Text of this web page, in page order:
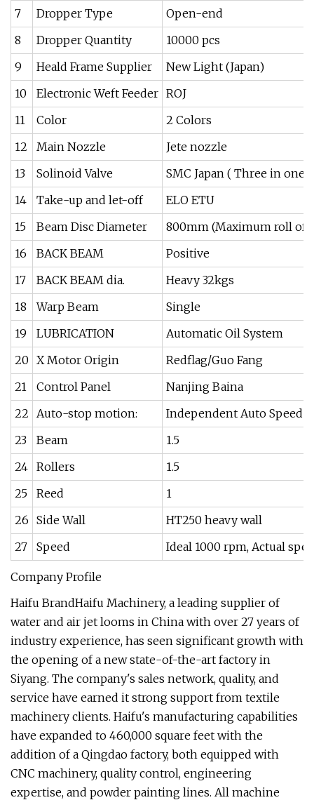
7 Dropper Type
Open-end
8
Dropper Quantity
10000 pcs
9
Heald Frame Supplier
New Light (Japan)
10
Electronic Weft Feeder ROJ
11
Color
2 Colors
12
Main Nozzle
Jete nozzle
13
Solinoid Valve
SMC Japan ( Three in one)
14
Take-up and let-off
ELO ETU
15
Beam Disc Diameter
800mm (Maximum roll of
16
BACK BEAM
Positive
17
BACK BEAM dia.
Heavy 32kgs
18
Warp Beam
Single
19
LUBRICATION
Automatic Oil System
20 X Motor Origin
Redflag/Guo Fang
21
Control Panel
Nanjing Baina
22 Auto-stop motion:
Independent Auto Speed
23
Beam
1.5
24 Rollers
1.5
25
Reed
1
26 Side Wall
HT250 heavy wall
27
Speed Ideal 1000 rpm, Actual
Company Profile
Haifu BrandHaifu Machinery, a leading supplier of
water and air jet looms in China with over 27 years of
industry experience, has seen significant growth with
the opening of a new state-of-the-art factory in
Siyang. The company's sales network, quality, and
service have earned it strong support from textile
machinery clients. Haifu's manufacturing capabilities
have expanded to 460,000 square feet with the
addition of a Qingdao factory, both equipped with
CNC machinery, quality control, engineering
expertise, and powder painting lines. All machine